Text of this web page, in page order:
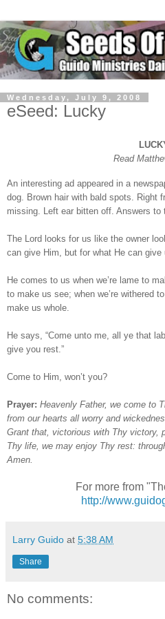
Wednesday, July 9, 2008
eSeed: Lucky
Read
An interesting ad appeared in a
dog. Brown hair with bald spots. Right
missing. Left ear bitten off. Answers to
The Lord looks for us like the owner
can give Him, but for what He can give
He comes to us when we’re lame to
to make us see; when we’re withered to
make us whole.
He says, “Come unto me, all ye that
give you rest.”
Come to Him, won’t you?
Prayer: Heavenly Father, we come to
from our hearts all worry and
Grant that, victorious with Thy victory,
Thy life, we may enjoy Thy rest:
Amen.
For more from
http://
Larry Guido at 5:38 AM
Share
No comments: